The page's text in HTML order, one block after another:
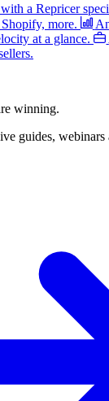
a Repricer
more.
at a glance.
winning.
guides,